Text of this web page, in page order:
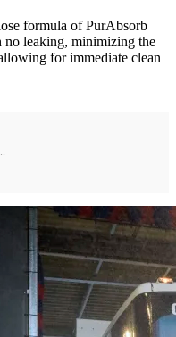
formula of PurAbsorb
no leaking, minimizing the
for immediate clean